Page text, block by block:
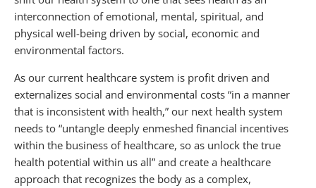
interconnection of emotional, mental, spiritual, and
physical well-being driven by social, economic and
environmental factors.
As our current healthcare system is profit driven and
externalizes social and environmental costs “in a manner
that is inconsistent with health,” our next health system
needs to “untangle deeply enmeshed financial incentives
within the business of healthcare, so as unlock the true
health potential within us all” and create a healthcare
approach that recognizes the body as a complex,